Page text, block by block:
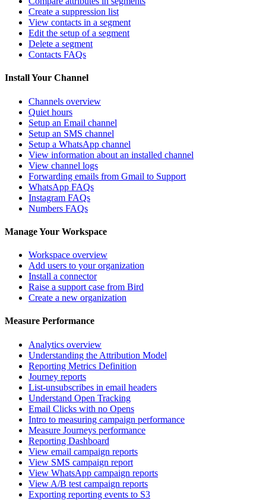
Create a suppression list
View contacts in a segment
Edit the setup of a segment
Delete a segment
Contacts FAQs
Install Your Channel
Channels overview
Quiet hours
Setup an Email channel
Setup an SMS channel
Setup a WhatsApp channel
View information about an installed channel
View channel logs
Forwarding emails from Gmail to Support
WhatsApp FAQs
Instagram FAQs
Numbers FAQs
Manage Your Workspace
Workspace overview
Add users to your organization
Install a connector
Raise a support case from Bird
Create a new organization
Measure Performance
Analytics overview
Understanding the Attribution Model
Reporting Metrics Definition
Journey reports
List-unsubscribes in email headers
Understand Open Tracking
Email Clicks with no Opens
Intro to measuring campaign performance
Measure Journeys performance
Reporting Dashboard
View email campaign reports
View SMS campaign report
View WhatsApp campaign reports
View A/B test campaign reports
Exporting reporting events to S3